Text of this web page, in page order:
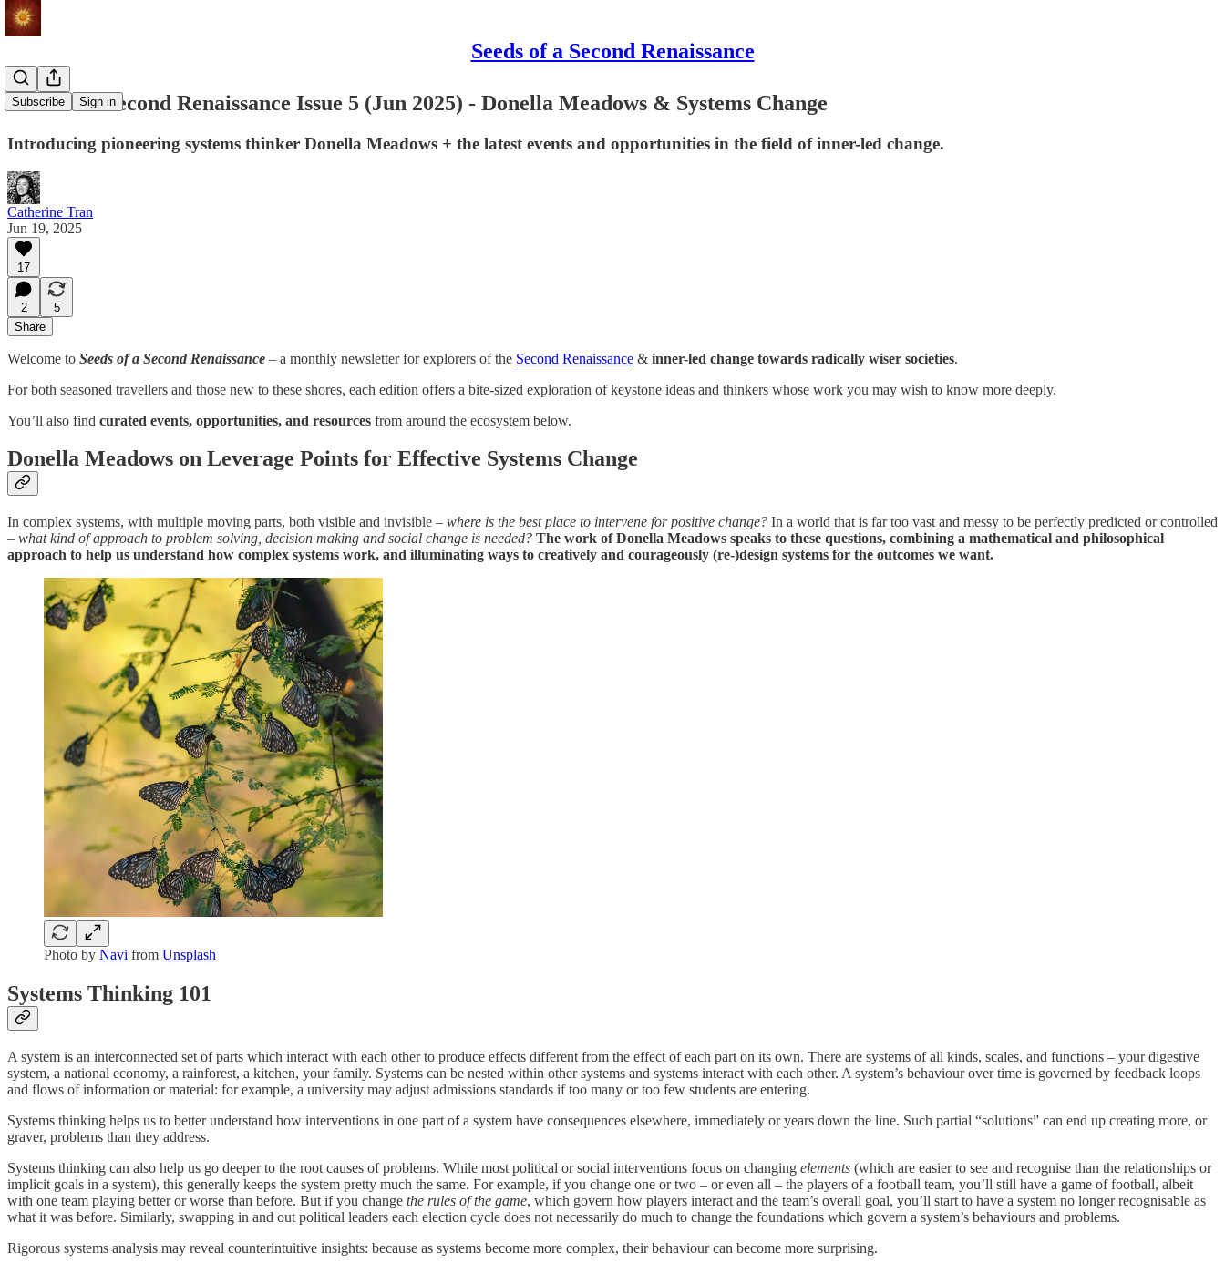
Seeds of a Second Renaissance
Subscribe Sign in
Seeds of a Second Renaissance Issue 5 (Jun 2025) - Donella Meadows & Systems Change
Introducing pioneering systems thinker Donella Meadows + the latest events and opportunities in the field of inner-led change.
Catherine Tran
Jun 19, 2025
17
2
5
Share
Welcome to Seeds of a Second Renaissance – a monthly newsletter for explorers of the Second Renaissance & inner-led change towards radically wiser societies.
For both seasoned travellers and those new to these shores, each edition offers a bite-sized exploration of keystone ideas and thinkers whose work you may wish to know more deeply.
You’ll also find curated events, opportunities, and resources from around the ecosystem below.
Donella Meadows on Leverage Points for Effective Systems Change
In complex systems, with multiple moving parts, both visible and invisible – where is the best place to intervene for positive change? In a world that is far too vast and messy to be perfectly predicted or controlled
– what kind of approach to problem solving, decision making and social change is needed? The work of Donella Meadows speaks to these questions, combining a mathematical and philosophical
approach to help us understand how complex systems work, and illuminating ways to creatively and courageously (re-)design systems for the outcomes we want.
Photo by Navi from Unsplash
Systems Thinking 101
A system is an interconnected set of parts which interact with each other to produce effects different from the effect of each part on its own. There are systems of all kinds, scales, and functions – your digestive
system, a national economy, a rainforest, a kitchen, your family. Systems can be nested within other systems and systems interact with each other. A system’s behaviour over time is governed by feedback loops
and flows of information or material: for example, a university may adjust admissions standards if too many or too few students are entering.
Systems thinking helps us to better understand how interventions in one part of a system have consequences elsewhere, immediately or years down the line. Such partial “solutions” can end up creating more, or
graver, problems than they address.
Systems thinking can also help us go deeper to the root causes of problems. While most political or social interventions focus on changing elements (which are easier to see and recognise than the relationships or
implicit goals in a system), this generally keeps the system pretty much the same. For example, if you change one or two – or even all – the players of a football team, you’ll still have a game of football, albeit
with one team playing better or worse than before. But if you change the rules of the game, which govern how players interact and the team’s overall goal, you’ll start to have a system no longer recognisable as
what it was before. Similarly, swapping in and out political leaders each election cycle does not necessarily do much to change the foundations which govern a system’s behaviours and problems.
Rigorous systems analysis may reveal counterintuitive insights: because as systems become more complex, their behaviour can become more surprising.